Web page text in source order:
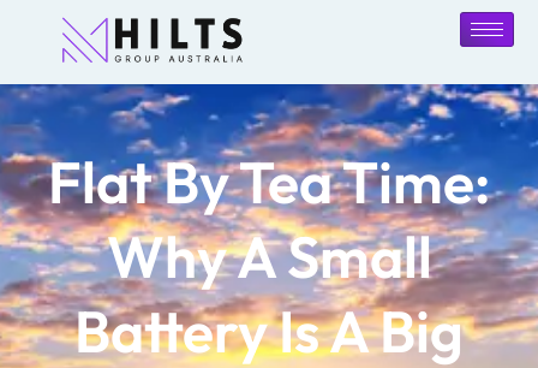
Flat By Tea Time:
Why A Small
Battery Is A Big